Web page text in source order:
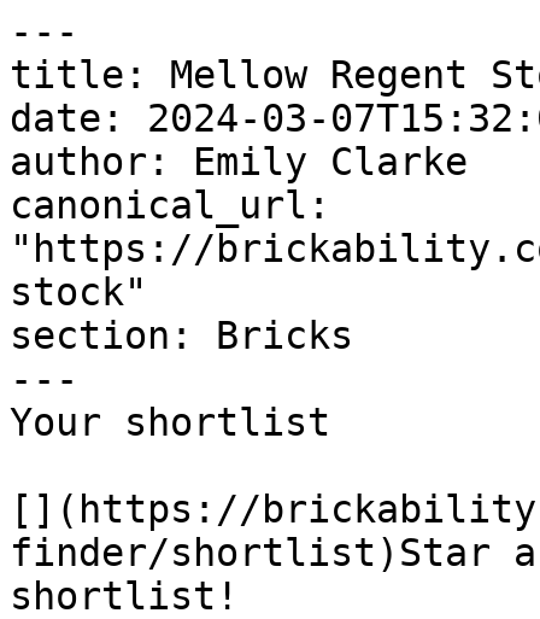
---
title: Mellow Regent
date: 2024-03-
author: Emily Clarke
canonical_url:
"https://
stock"
section: Bricks
---
Your shortlist
[](https://
finder/shortlist)Star
shortlist!